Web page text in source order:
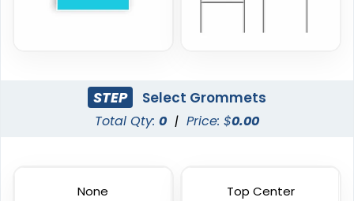
STEP Select Grommets
Total Qty: 0 | Price: $0.00
None Top Center